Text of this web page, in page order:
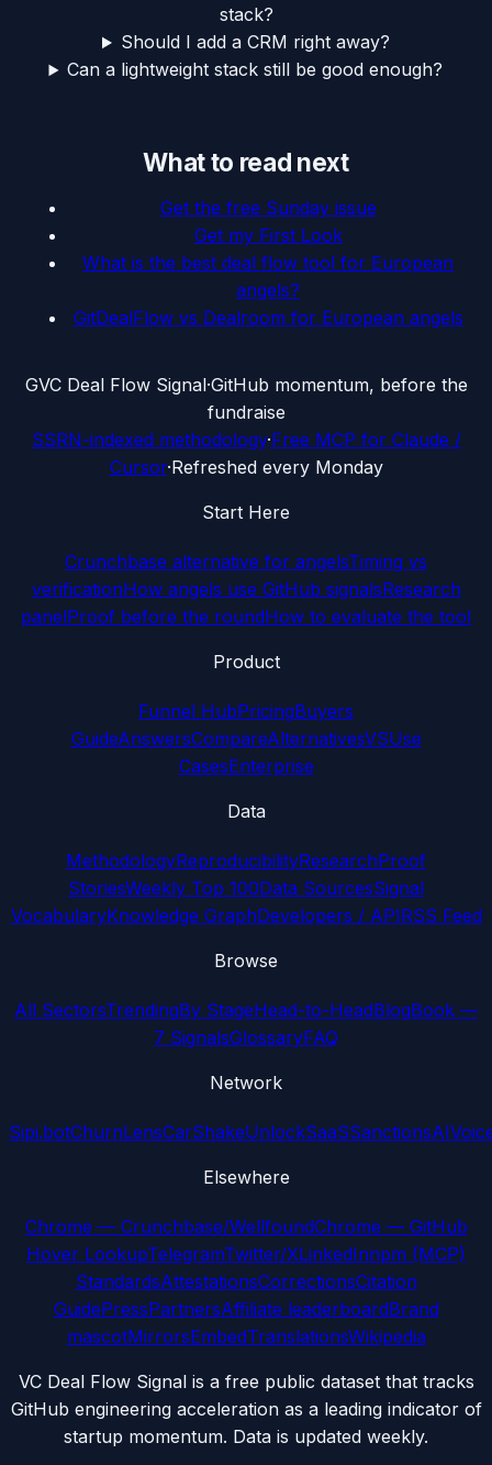
stack?
Should I add a CRM right away?
Can a lightweight stack still be good enough?
What to read next
Get the free Sunday issue
Get my First Look
What is the best deal flow tool for European
angels?
GitDealFlow vs Dealroom for European angels
GVC Deal Flow Signal·GitHub momentum, before the
fundraise
SSRN-indexed methodology·Free MCP for Claude /
Cursor·Refreshed every Monday
Start Here
Crunchbase alternative for angelsTiming vs
verificationHow angels use GitHub signalsResearch
panelProof before the roundHow to evaluate the tool
Product
Funnel HubPricingBuyers
GuideAnswersCompareAlternativesVSUse
CasesEnterprise
Data
MethodologyReproducibilityResearchProof
StoriesWeekly Top 100Data SourcesSignal
VocabularyKnowledge GraphDevelopers / APIRSS Feed
Browse
All SectorsTrendingBy StageHead-to-HeadBlogBook —
7 SignalsGlossaryFAQ
Network
Sipi.botChurnLensCarShakeUnlockSaaSSanctionsAI
Elsewhere
Chrome — Crunchbase/WellfoundChrome — GitHub
Hover LookupTelegramTwitter/XLinkedInnpm (MCP)
StandardsAttestationsCorrectionsCitation
GuidePressPartnersAffiliate leaderboardBrand
mascotMirrorsEmbedTranslationsWikipedia
VC Deal Flow Signal is a free public dataset that tracks
GitHub engineering acceleration as a leading indicator of
startup momentum. Data is updated weekly.